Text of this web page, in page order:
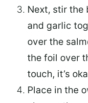
Next, stir the
and garlic
over the
the foil over
touch, it’s
Place in the